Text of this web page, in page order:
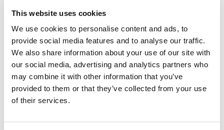
This website uses cookies
We use cookies to personalise content and ads, to
provide social media features and to analyse our traffic.
We also share information about your use of our site with
our social media, advertising and analytics partners who
may combine it with other information that you’ve
provided to them or that they’ve collected from your use
of their services.
Green Canvas with brown leather trim
Black Canvas with Black leather trim
height 32 cm, extendable in height up to 45 cm,
width 24 cm depth 13 cm.
10L - 14L
1,45kg